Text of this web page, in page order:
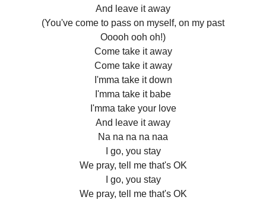
And leave it away
(You've come to pass on myself, on my past
Ooooh ooh oh!)
Come take it away
Come take it away
I'mma take it down
I'mma take it babe
I'mma take your love
And leave it away
Na na na na naa
I go, you stay
We pray, tell me that's OK
I go, you stay
We pray, tell me that's OK